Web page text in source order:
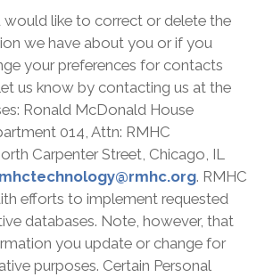
would like to correct or delete the
we have about you or if you
your preferences for contacts
us know by contacting us at the
Ronald McDonald House
014, Attn: RMHC
Carpenter Street, Chicago, IL
. RMHC
efforts to implement requested
databases. Note, however, that
you update or change for
purposes. Certain Personal